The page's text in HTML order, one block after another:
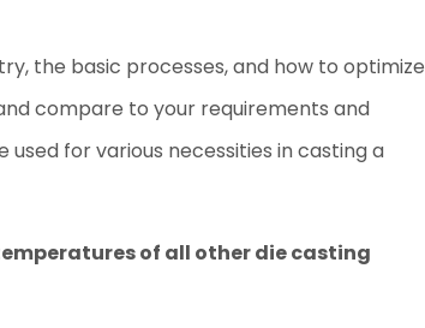
the basic processes, and how to optimize
compare to your requirements and
used for various necessities in casting a
of all other die casting